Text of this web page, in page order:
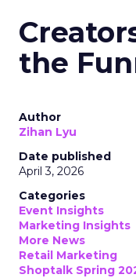
the
Author
Zihan Lyu
Date published
April 3, 2026
Categories
Event Insights
Marketing Insights
More News
Retail Marketing
Shoptalk Spring